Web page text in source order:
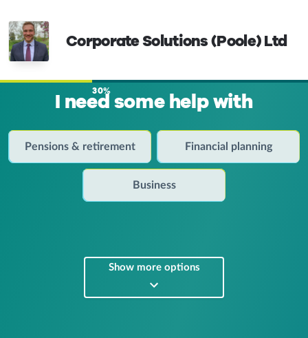
Corporate Solutions (Poole) Ltd
30%
I need some help with
Pensions & retirement Financial planning
Business
Show more options